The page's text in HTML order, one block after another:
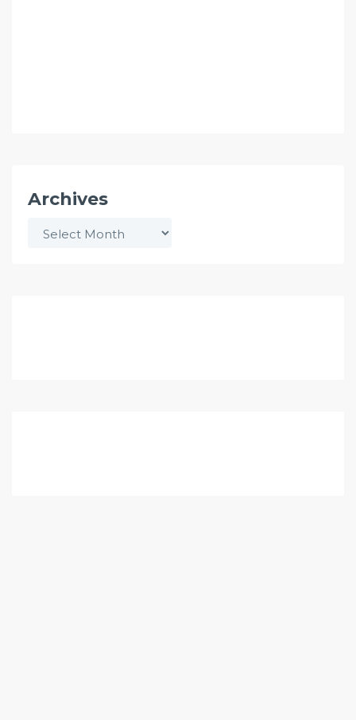
Archives